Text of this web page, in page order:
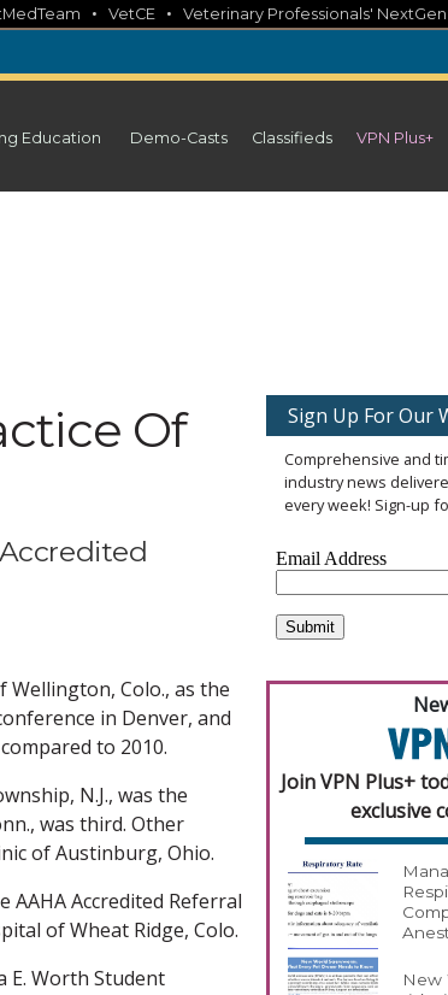
• VetCE • Veterinary Professionals' NextGen
Education Demo-Casts Classifieds VPN Plus+
Of
Wellington, Colo., as the
in Denver, and
to 2010.
N.J., was the
was third. Other
of Austinburg, Ohio.
AAHA Accredited Referral
of Wheat Ridge, Colo.
E. Worth Student
Sign Up For Our
Comprehensive and
industry news
every week! Sign-up
Join VPN Plus+
exclusive
New